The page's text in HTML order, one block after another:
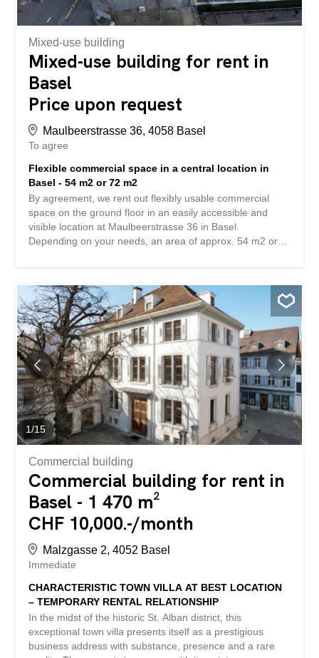
126 m2): Net rent: CHF 2'721.- / month Additional costs:
CHF 420.- / month Have we...
Mixed-use building
Mixed-use building for rent in
Basel
Price upon request
Maulbeerstrasse 36, 4058 Basel
To agree
Flexible commercial space in a central location in
Basel - 54 m2 or 72 m2
By agreement, we rent out flexibly usable commercial
space on the ground floor in an easily accessible and
visible location at Maulbeerstrasse 36 in Basel.
Depending on your needs, an area of approx. 54 m2 or
and create a pleasant working environment. The spaces
are ideal for offices, practices, studios, consultation rooms
or other quiet businesses. In the basement (elevator
available) there is a cloakroom and separate toilet
facilities for staff and customers. Additional storage or
archive space can be rented if required. Rental
conditions: Area approx. 54 m2 Net rent: CHF 1'166.- /
month Additional costs: CHF 180.-/ month or Area
approx. 72 m2 Net rent: CHF 1'555.- / month Additional
costs: CHF 240.- / month Have we aroused your interest?
We are happy to provide you with further information or to
arrange a viewing. Nach Vereinbarung vermieten wir an
gut erreichbarer und...
1/15
Commercial building
Commercial building for rent in
Basel - 1 470 m²
CHF 10,000.-/month
Malzgasse 2, 4052 Basel
Immediate
CHARACTERISTIC TOWN VILLA AT BEST LOCATION
– TEMPORARY RENTAL RELATIONSHIP
In the midst of the historic St. Alban district, this
exceptional town villa presents itself as a prestigious
business address with substance, presence and a rare